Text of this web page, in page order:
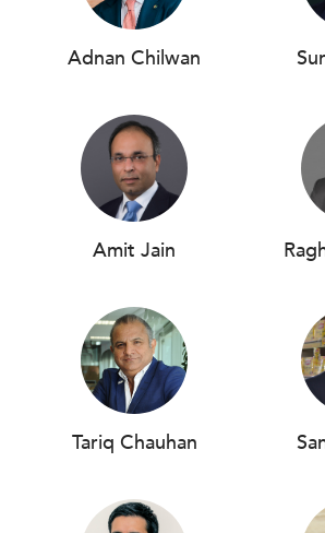
Adnan Chilwan
Amit Jain
Tariq Chauhan